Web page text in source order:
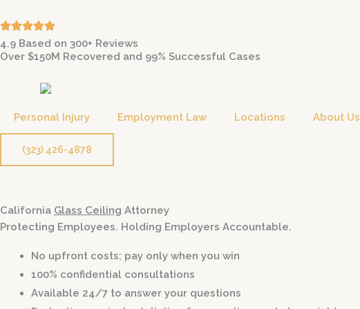
to
content
4.9 Based on 300+ Reviews
Over $150M Recovered and 99% Successful Cases
Personal Injury Employment Law Locations About Us
(323) 426-4878
California Glass Ceiling Attorney
Protecting Employees. Holding Employers Accountable.
No upfront costs; pay only when you win
100% confidential consultations
Available 24/7 to answer your questions